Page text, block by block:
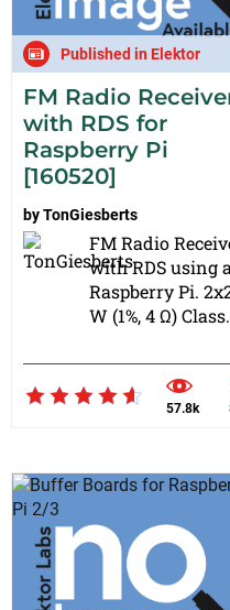
Published in Elektor
FM Radio
with RDS for
Raspberry Pi
[160520]
byTonGiesberts
FM Radio
with RDS using a
Raspberry Pi.
W (1%, 4 Ω)
57.8k